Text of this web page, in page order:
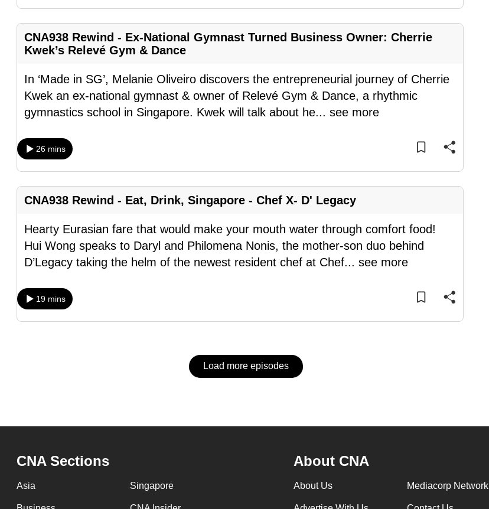
CNA938 Rewind - Ex-National Gymnast Turned Business Owner: Cherrie
Kwek’s Relevé Gym & Dance
In ‘Made in SG’, Melanie Oliveiro discovers the entrepreneurial journey of Cherrie
Kwek an ex-national gymnast & owner of Relevé Gym & Dance, a rhythmic
gymnastics school in Singapore. Kwek will talk about he... see more
26 mins
CNA938 Rewind - Eat, Drink, Singapore - Chef X- D' Legacy
Hearty Eurasian fare that would make your mouth water through comfort food!
Hui Wong speaks to Daryl and Philomena Nonis, the mother-son duo behind
D’Legacy taking the helm of the newest resident chef at Chef... see more
19 mins
Load more episodes
CNA Sections
Asia Singapore
About CNA
About Us Mediacorp Network
or,
for
the
finest
experience,
download
the
app.
but
having
issues?
Contact